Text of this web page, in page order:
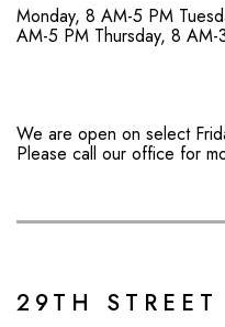
Monday, 8 AM-5 PM
AM-5 PM Thursday, 8 AM-
We are open on select
Please call our office for
29TH